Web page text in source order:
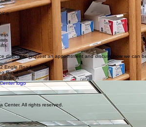
directly to request an appointment and discuss how we can
Engle Road
Road
Suite A
Center. All rights reserved.